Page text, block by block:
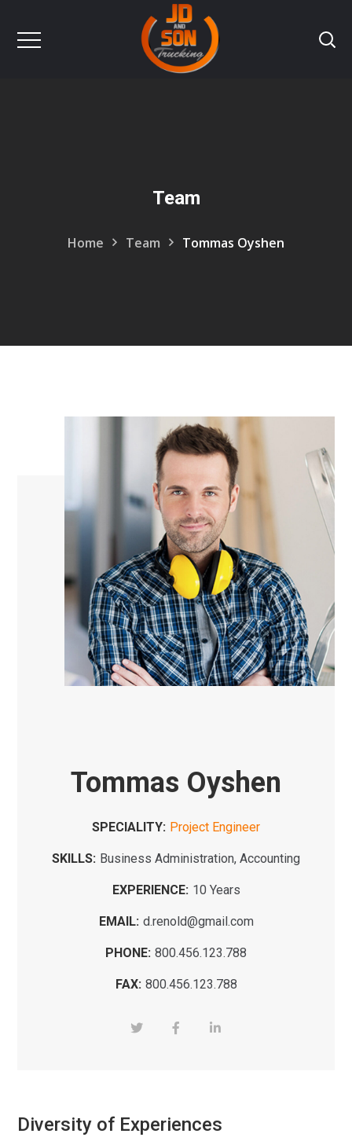
Team
Home Team Tommas Oyshen
Tommas Oyshen
SPECIALITY: Project Engineer
SKILLS: Business Administration, Accounting
EXPERIENCE: 10 Years
EMAIL: d.renold@gmail.com
PHONE: 800.456.123.788
FAX: 800.456.123.788
Diversity of Experiences